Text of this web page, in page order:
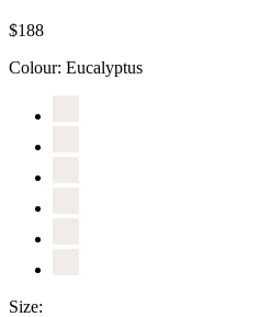
$188
Colour: Eucalyptus
Size: